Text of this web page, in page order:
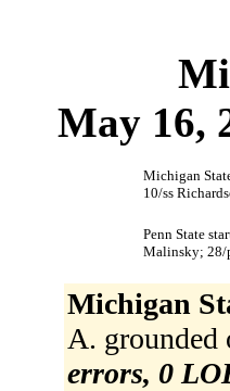
May 16,
Michigan
10/ss
Penn State
Malinsky; 28/
Michigan
A.
errors, 0